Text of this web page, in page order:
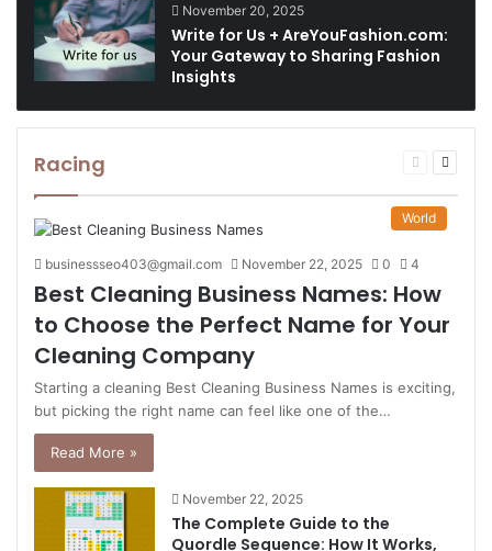
November 20, 2025
Write for Us + AreYouFashion.com:
Your Gateway to Sharing Fashion
Insights
Racing
Previous
Next
World
businessseo403@gmail.com November 22, 2025 0 4
Best Cleaning Business Names: How
to Choose the Perfect Name for Your
Cleaning Company
Starting a cleaning Best Cleaning Business Names is exciting,
but picking the right name can feel like one of the…
Read More »
November 22, 2025
The Complete Guide to the
Quordle Sequence: How It Works,